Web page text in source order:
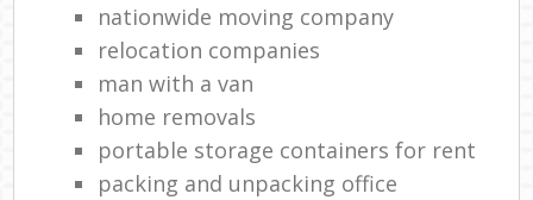
nationwide moving company
relocation companies
man with a van
home removals
portable storage containers for rent
packing and unpacking office